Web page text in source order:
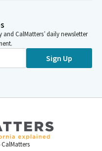
CalMatters’ daily newsletter
Sign Up
CalMatters